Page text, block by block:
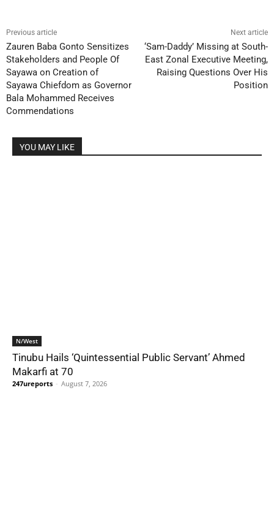
Previous article
Zauren Baba Gonto Sensitizes
Stakeholders and People Of
Sayawa on Creation of
Sayawa Chiefdom as Governor
Bala Mohammed Receives
Commendations
Next article
‘Sam-Daddy’ Missing at South-
East Zonal Executive Meeting,
Raising Questions Over His
Position
YOU MAY LIKE
N/West
Tinubu Hails ‘Quintessential Public Servant’ Ahmed
Makarfi at 70
247ureports - August 7, 2026